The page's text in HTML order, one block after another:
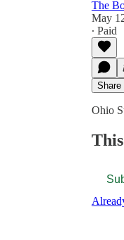
The
May
∙ Paid
Share
Ohio